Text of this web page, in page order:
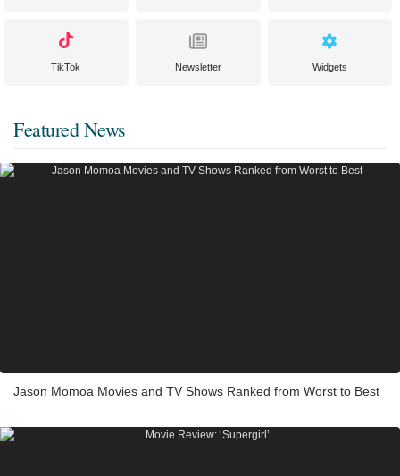
TikTok Newsletter Widgets
Featured News
Jason Momoa Movies and TV Shows Ranked from Worst to Best